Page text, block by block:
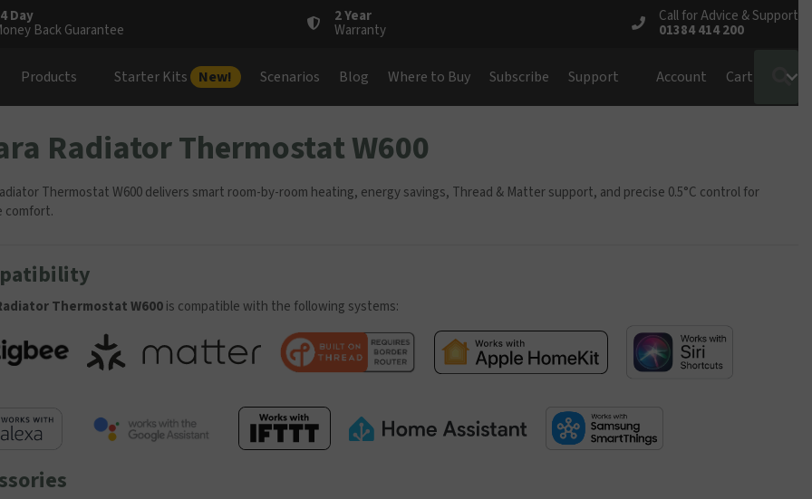
Day
Back Guarantee
2 Year
Warranty
Call for Advice & Support
01384 414 200
Products Starter Kits New! Scenarios Blog Where to Buy Subscribe Support Account Cart
Radiator Thermostat W600
Thermostat W600 delivers smart room-by-room heating, energy savings, Thread & Matter support, and precise 0.5°C control for
comfort.
Thermostat W600is compatible with the following systems: